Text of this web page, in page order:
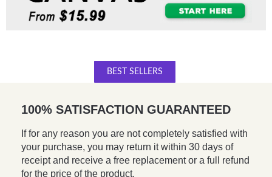
BEST SELLERS
100% SATISFACTION GUARANTEED
If for any reason you are not completely satisfied with
your purchase, you may return it within 30 days of
receipt and receive a free replacement or a full refund
for the price of the product.